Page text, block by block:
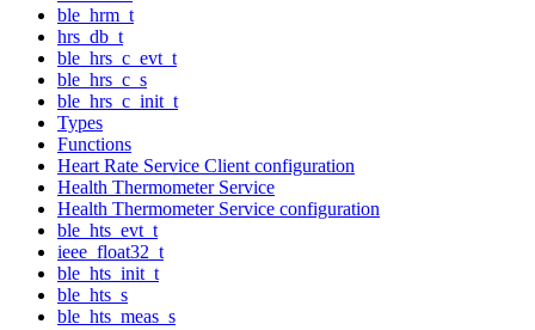
ble_hrm_t
hrs_db_t
ble_hrs_c_evt_t
ble_hrs_c_s
ble_hrs_c_init_t
Types
Functions
Heart Rate Service Client configuration
Health Thermometer Service
Health Thermometer Service configuration
ble_hts_evt_t
ieee_float32_t
ble_hts_init_t
ble_hts_s
ble_hts_meas_s